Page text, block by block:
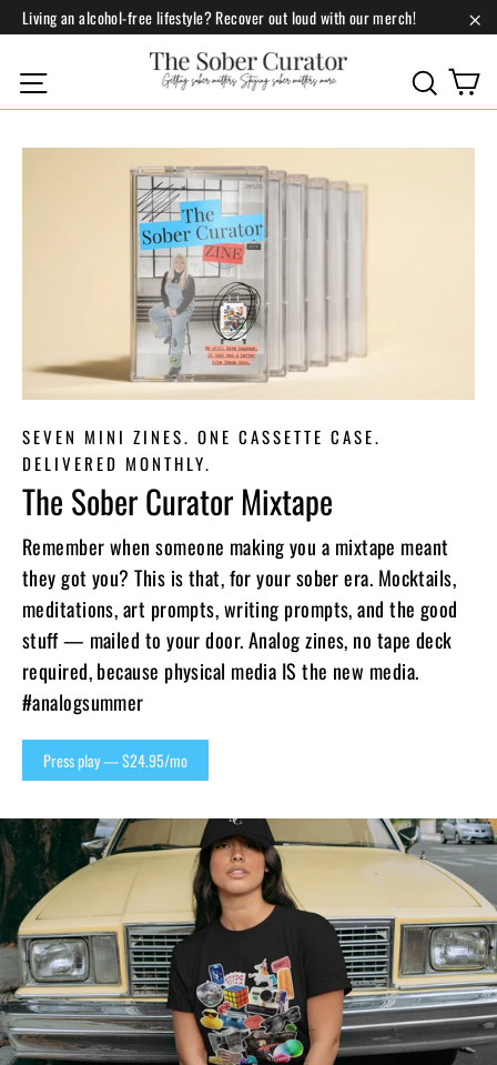
Skip
content
Living an alcohol-free lifestyle? Recover out loud with our merch!
Site navigation Search
SEVEN MINI ZINES. ONE CASSETTE CASE.
DELIVERED MONTHLY.
The Sober Curator Mixtape
Remember when someone making you a mixtape meant
they got you? This is that, for your sober era. Mocktails,
meditations, art prompts, writing prompts, and the good
stuff — mailed to your door. Analog zines, no tape deck
required, because physical media IS the new media.
#analogsummer
Press play — $24.95/mo